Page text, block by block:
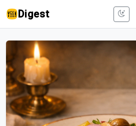
Digest